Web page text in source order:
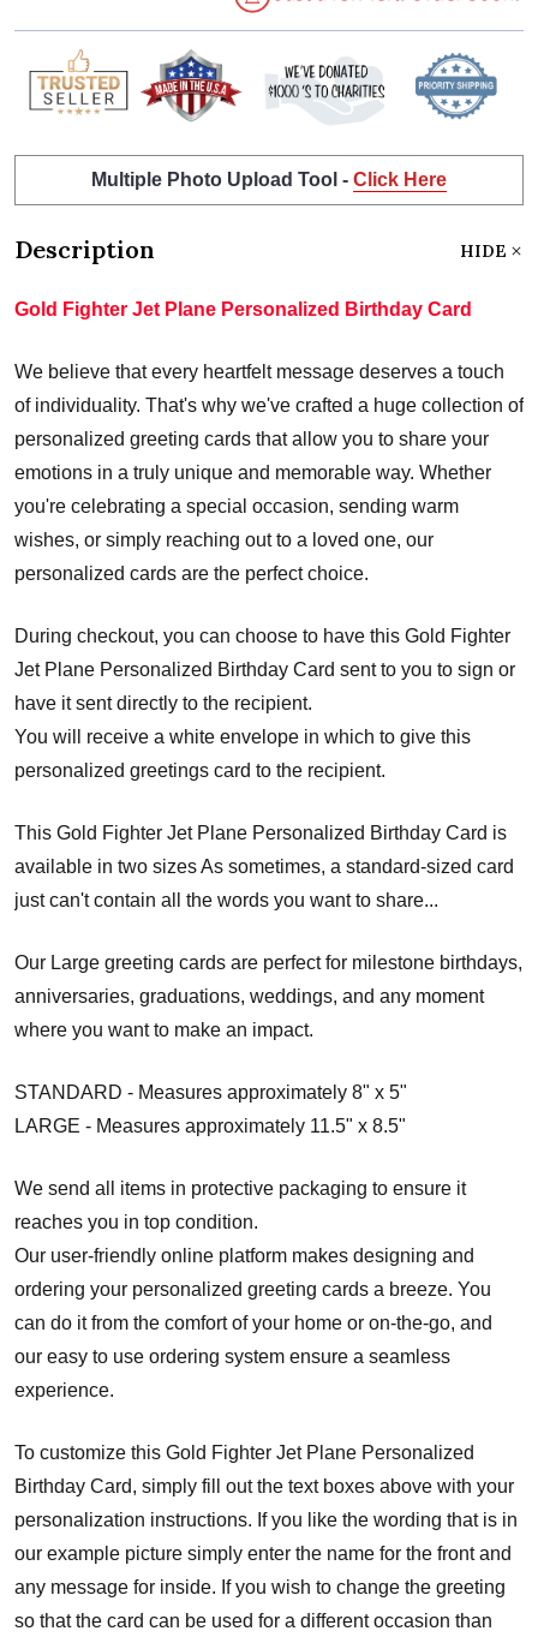
Multiple Photo Upload Tool - Click Here
Description HIDE
Gold Fighter Jet Plane Personalized Birthday Card
We believe that every heartfelt message deserves a touch
of individuality. That's why we've crafted a huge collection of
personalized greeting cards that allow you to share your
emotions in a truly unique and memorable way. Whether
you're celebrating a special occasion, sending warm
wishes, or simply reaching out to a loved one, our
personalized cards are the perfect choice.
During checkout, you can choose to have this Gold Fighter
Jet Plane Personalized Birthday Card sent to you to sign or
have it sent directly to the recipient.
You will receive a white envelope in which to give this
personalized greetings card to the recipient.
This Gold Fighter Jet Plane Personalized Birthday Card is
available in two sizes As sometimes, a standard-sized card
just can't contain all the words you want to share...
Our Large greeting cards are perfect for milestone birthdays,
anniversaries, graduations, weddings, and any moment
where you want to make an impact.
STANDARD - Measures approximately 8" x 5"
LARGE - Measures approximately 11.5" x 8.5"
We send all items in protective packaging to ensure it
reaches you in top condition.
Our user-friendly online platform makes designing and
ordering your personalized greeting cards a breeze. You
can do it from the comfort of your home or on-the-go, and
our easy to use ordering system ensure a seamless
experience.
To customize this Gold Fighter Jet Plane Personalized
Birthday Card, simply fill out the text boxes above with your
personalization instructions. If you like the wording that is in
our example picture simply enter the name for the front and
any message for inside. If you wish to change the greeting
so that the card can be used for a different occasion than